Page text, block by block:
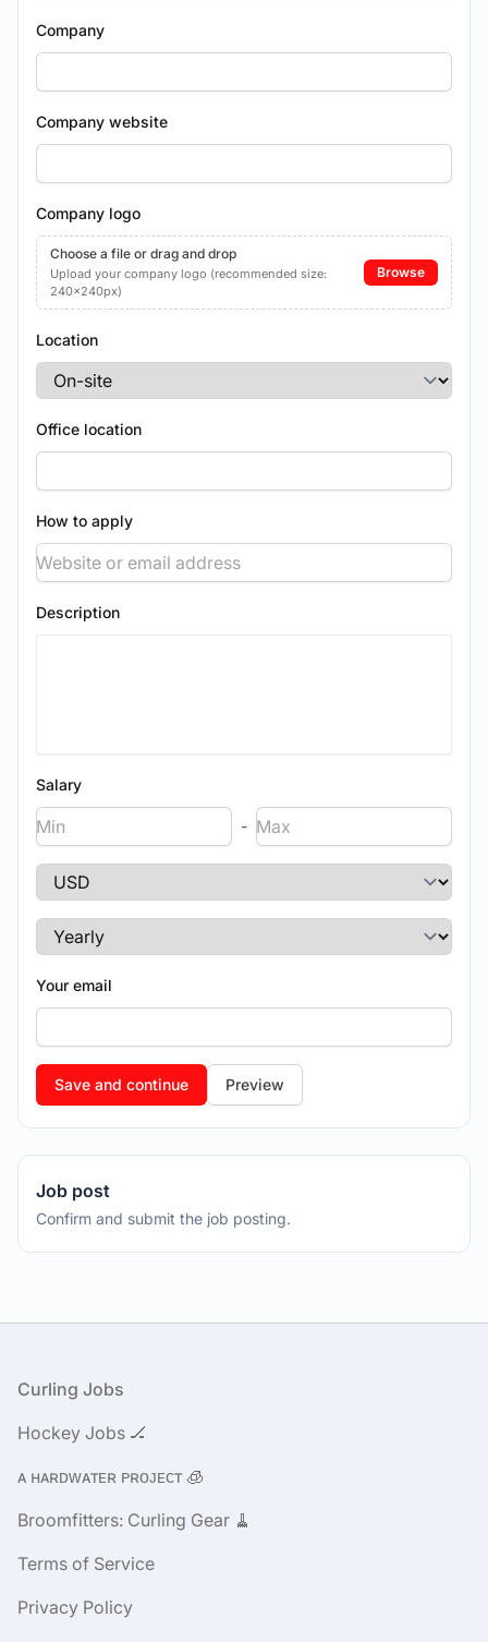
Company
Company website
Company logo
Choose a file or drag and drop
Upload your company logo (recommended size:
240x240px)
Browse
Location
Office location
How to apply
Description
Salary
-
Your email
Preview
Job post
Confirm and submit the job posting.
Footer
Curling Jobs
Hockey Jobs 🏒
ᴀ ʜᴀʀᴅᴡᴀᴛᴇʀ ᴘʀᴏᴊᴇᴄᴛ 🧊
Broomfitters: Curling Gear 🧹
Terms of Service
Privacy Policy